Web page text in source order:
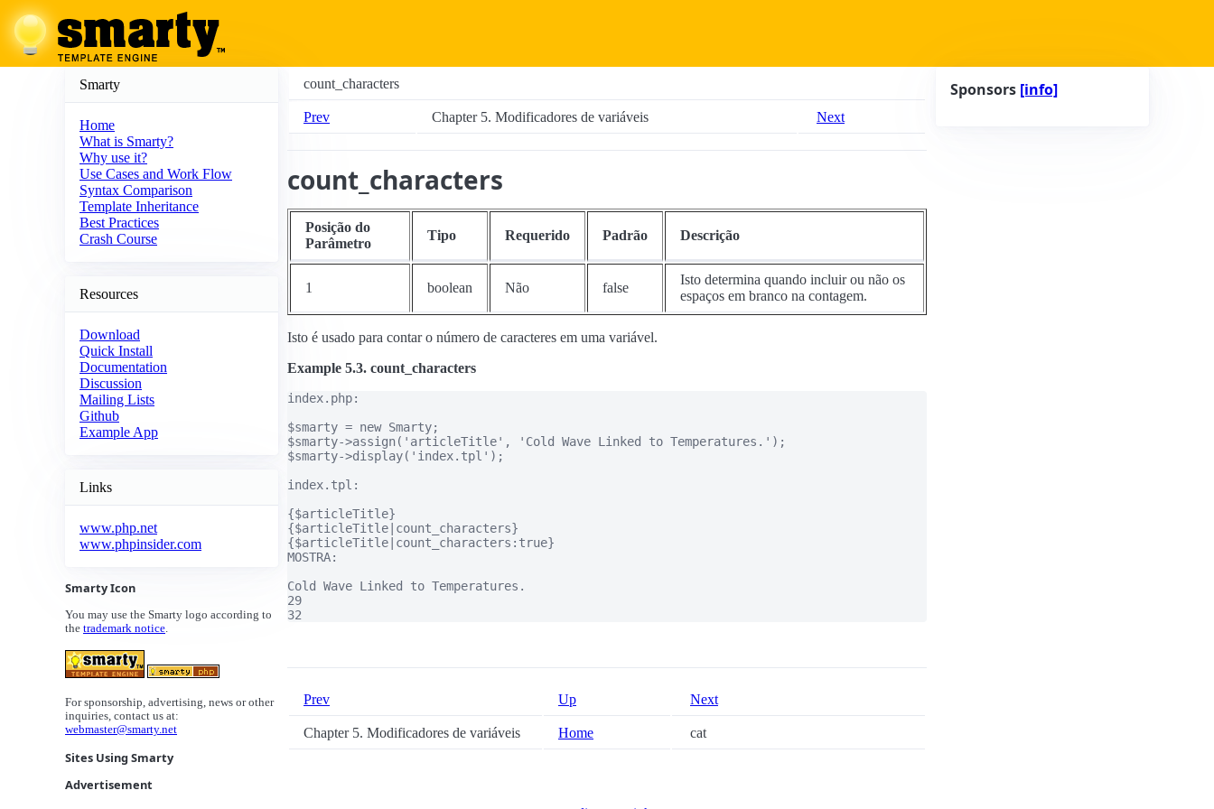
Smarty
Home
What is Smarty?
Why use it?
Use Cases and Work Flow
Syntax Comparison
Template Inheritance
Best Practices
Crash Course
Resources
Download
Quick Install
Documentation
Discussion
Mailing Lists
Github
Example App
Links
www.php.net
www.phpinsider.com
Smarty Icon
You may use the Smarty logo according to
the trademark notice.
For sponsorship, advertising, news or other
inquiries, contact us at:
webmaster@smarty.net
Sites Using Smarty
Advertisement
count_characters
Prev Chapter 5. Modificadores de variáveis Next
count_characters
Posição do
Parâmetro
Tipo Requerido Padrão Descrição
1 boolean Não false
Isto determina quando incluir ou não os
espaços em branco na contagem.
Isto é usado para contar o número de caracteres em uma variável.
Example 5.3. count_characters
index.php:
$smarty = new Smarty;
$smarty->assign('articleTitle', 'Cold Wave Linked to Temperatures.');
$smarty->display('index.tpl');
index.tpl:
{$articleTitle}
{$articleTitle|count_characters}
{$articleTitle|count_characters:true}
MOSTRA:
Cold Wave Linked to Temperatures.
29
32
Prev Up Next
Chapter 5. Modificadores de variáveis Home cat
Sponsors [info]